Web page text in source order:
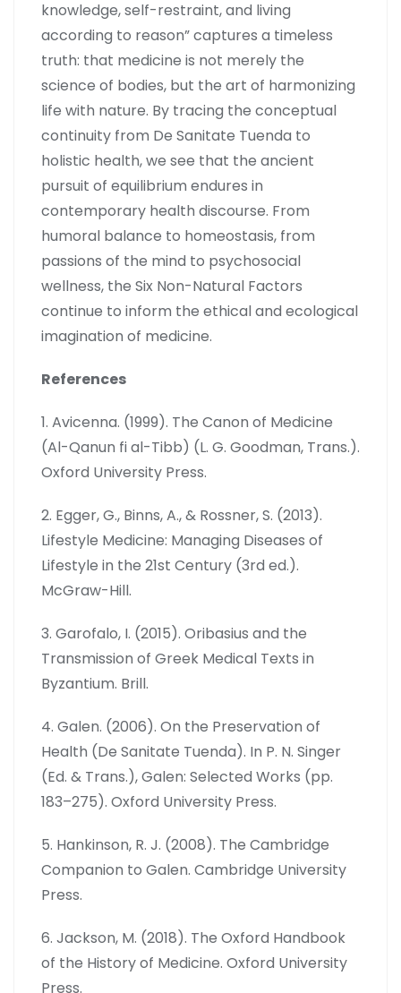
knowledge, self-restraint, and living
according to reason” captures a timeless
truth: that medicine is not merely the
science of bodies, but the art of harmonizing
life with nature. By tracing the conceptual
continuity from De Sanitate Tuenda to
holistic health, we see that the ancient
pursuit of equilibrium endures in
contemporary health discourse. From
humoral balance to homeostasis, from
passions of the mind to psychosocial
wellness, the Six Non-Natural Factors
continue to inform the ethical and ecological
imagination of medicine.
References
1. Avicenna. (1999). The Canon of Medicine
(Al-Qanun fi al-Tibb) (L. G. Goodman, Trans.).
Oxford University Press.
2. Egger, G., Binns, A., & Rossner, S. (2013).
Lifestyle Medicine: Managing Diseases of
Lifestyle in the 21st Century (3rd ed.).
McGraw-Hill.
3. Garofalo, I. (2015). Oribasius and the
Transmission of Greek Medical Texts in
Byzantium. Brill.
4. Galen. (2006). On the Preservation of
Health (De Sanitate Tuenda). In P. N. Singer
(Ed. & Trans.), Galen: Selected Works (pp.
183–275). Oxford University Press.
5. Hankinson, R. J. (2008). The Cambridge
Companion to Galen. Cambridge University
Press.
6. Jackson, M. (2018). The Oxford Handbook
of the History of Medicine. Oxford University
Press.